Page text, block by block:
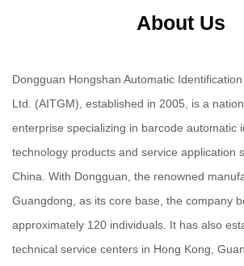
About Us
Dongguan Hongshan Automatic
Ltd. (AITGM), established in 2005, is a
enterprise specializing in barcode automatic
technology products and service application
China. With Dongguan, the renowned
Guangdong, as its core base, the company
approximately 120 individuals. It has also
technical service centers in Hong Kong,